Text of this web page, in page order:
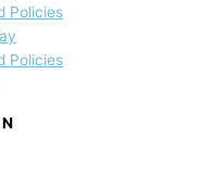
Policies
Policies